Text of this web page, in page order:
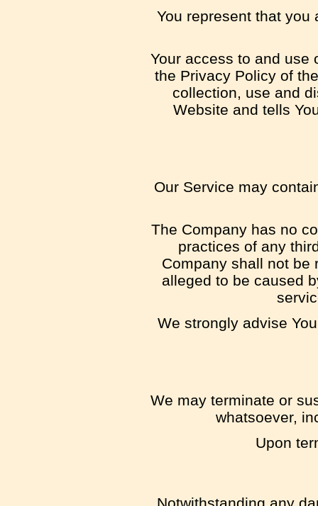
You represent that you
Your access to and use
the Privacy Policy of
collection, use and
Website and tells
Our Service may
The Company has no
practices of any
Company shall not be
alleged to be caused
We strongly advise
We may terminate or
whatsoever,
Upon
Notwithstanding any